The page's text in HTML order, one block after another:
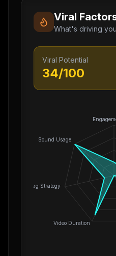
Viral
What's driving
Viral Potential
34/100
Video Duration
Hashtag Strategy
Sound Usage